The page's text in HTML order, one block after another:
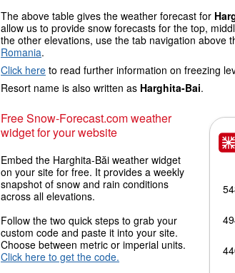
The above table gives the weather forecast for
allow us to provide snow forecasts for the top,
the other elevations, use the tab navigation above
Romania.
Click here to read further information on freezing
Resort name is also written as Harghita-Bai.
Free Snow-Forecast.com weather
widget for your website
Embed the Harghita-Băi weather widget
on your site for free. It provides a weekly
snapshot of snow and rain conditions
across all elevations.
Follow the two quick steps to grab your
custom code and paste it into your site.
Choose between metric or imperial units.
Click here to get the code.